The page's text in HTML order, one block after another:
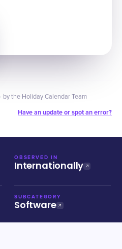
· by the Holiday Calendar Team
Have an update or spot an error?
OBSERVED IN
Internationally
SUBCATEGORY
Software